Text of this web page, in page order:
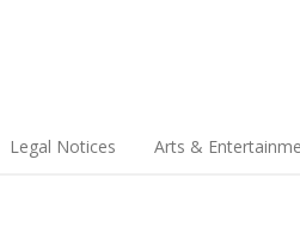
Legal Notices Arts &